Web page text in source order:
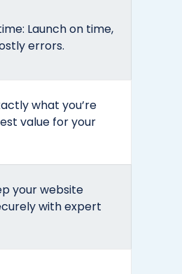
Launch on time,
errors.
what you’re
value for your
your website
with expert